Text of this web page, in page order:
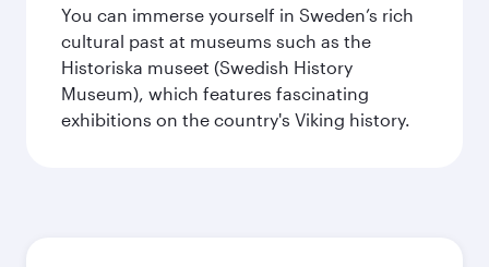
You can immerse yourself in Sweden’s rich
cultural past at museums such as the
Historiska museet (Swedish History
Museum), which features fascinating
exhibitions on the country's Viking history.